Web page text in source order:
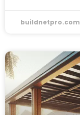
buildnetpro.com